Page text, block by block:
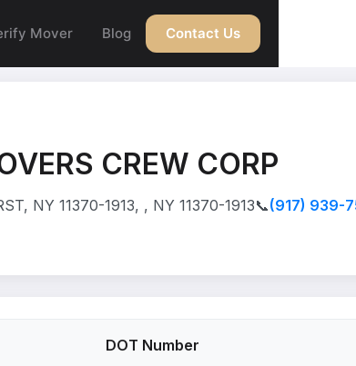
Mover Blog Contact Us
CREW CORP
NY 11370-1913, , NY 11370-1913📞(917) 939-
DOT Number